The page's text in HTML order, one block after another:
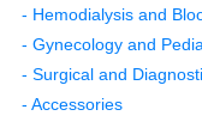
- Hemodialysis and
- Gynecology and
- Surgical and
- Accessories